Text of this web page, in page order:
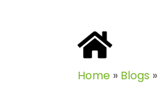
Home » Blogs »